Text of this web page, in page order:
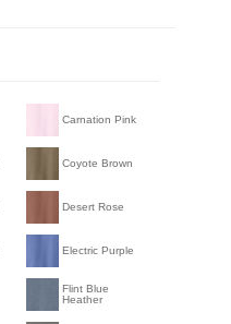
Carnation Pink
Coyote Brown
Desert Rose
Electric Purple
Flint Blue
Heather